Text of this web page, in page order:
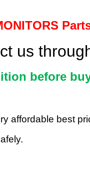
us
before
affordable best